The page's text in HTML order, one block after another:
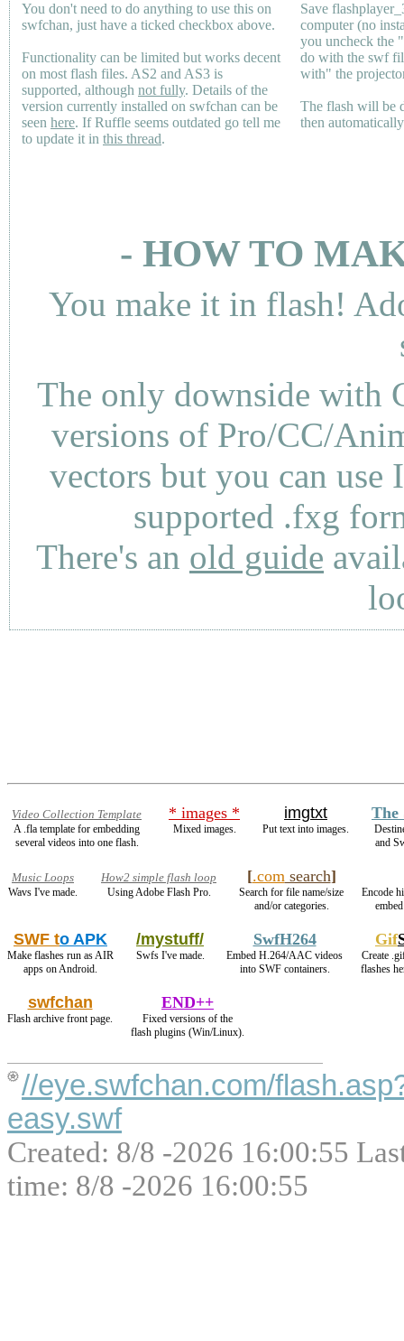
You don't need to do anything to use this on
swfchan, just have a ticked checkbox above.
Functionality can be limited but works decent
on most flash files. AS2 and AS3 is
supported, although not fully. Details of the
version currently installed on swfchan can be
seen here. If Ruffle seems outdated go tell me
to update it in this thread.
Save
computer (no
you uncheck the
do with the swf
with" the
The flash will be
then
- HOW TO
You make it in flash!
The only downside with
versions of Pro/CC/
vectors but you can use
supported .fxg
There's an old guide
Video Collection Template
A .fla template for embedding
several videos into one flash.
* images *
Mixed images.
imgtxt
Put text into images.
The
and
Music Loops
Wavs I've made.
How2 simple flash loop
Using Adobe Flash Pro.
[.comsearch]
Search for file name/size
and/or categories.
Encode
SWF to APK
Make flashes run as AIR
apps on Android.
/mystuff/
Swfs I've made.
SwfH264
Embed H.264/AAC videos
into SWF containers.
Gif
Create
flashes
swfchan
Flash archive front page.
END++
Fixed versions of the
flash plugins (Win/Linux).
//eye.swfchan.com/
easy.swf
Created: 8/8 -2026 16:00:55
time: 8/8 -2026 16:00:55